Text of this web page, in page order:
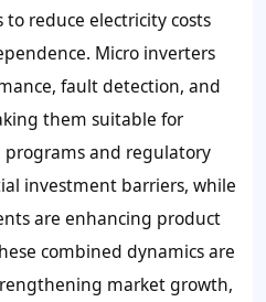
reduce electricity costs
Micro inverters
fault detection, and
them suitable for
and regulatory
investment barriers, while
are enhancing product
combined dynamics are
market growth,